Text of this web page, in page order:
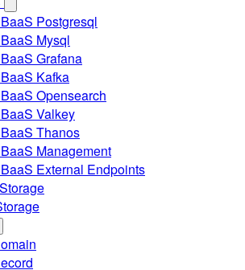
Postgresql
Mysql
Grafana
Kafka
Opensearch
Valkey
Thanos
Management
External Endpoints